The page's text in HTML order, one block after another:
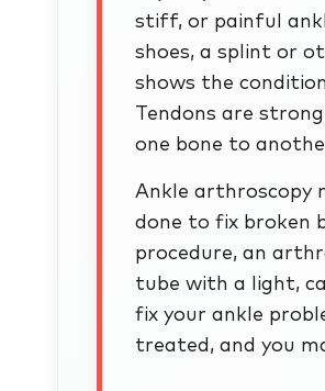
stiff, or painful
shoes, a splint or
shows the
Tendons are
one bone to
Ankle arthroscopy
done to fix broken
procedure, an
tube with a light,
fix your ankle
treated, and you